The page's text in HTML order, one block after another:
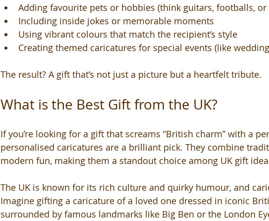
Adding favourite pets or hobbies (think guitars, footballs,
Including inside jokes or memorable moments
Using vibrant colours that match the recipient’s style
Creating themed caricatures for special events (like
The result? A gift that’s not just a picture but a heartfelt tribute.
What is the Best Gift from the UK?
If you’re looking for a gift that screams “British charm” with a
personalised caricatures are a brilliant pick. They combine
modern fun, making them a standout choice among UK gift
The UK is known for its rich culture and quirky humour, and
Imagine gifting a caricature of a loved one dressed in iconic
surrounded by famous landmarks like Big Ben or the London